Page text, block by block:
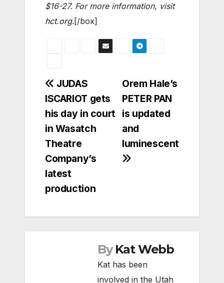
$16-27. For more information, visit
hct.org.[/box]
Post
navigation
Orem Hale’s
PETER PAN
is updated
and
luminescent
JUDAS
ISCARIOT gets
his day in court
in Wasatch
Theatre
Company’s
latest
production
By Kat Webb
Kat has been
involved in the Utah